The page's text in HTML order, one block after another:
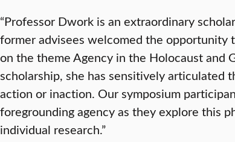
“Professor Dwork is an extraordinary
former advisees welcomed the opportunity
on the theme Agency in the Holocaust and
scholarship, she has sensitively articulated
action or inaction. Our symposium
foregrounding agency as they explore this
individual research.”